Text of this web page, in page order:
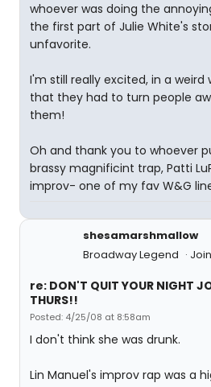
whoever was doing the
the first part of Julie White's
unfavorite.
I'm still really excited, in a weird
that they had to turn people
them!
Oh and thank you to whoever
brassy magnificint trap, Patti
improv- one of my fav W&G
shesamarshmallow
Broadway Legend
re: DON'T QUIT YOUR NIGHT
THURS!!
Posted: 4/25/08 at 8:58am
I don't think she was drunk.
Lin Manuel's improv rap was a